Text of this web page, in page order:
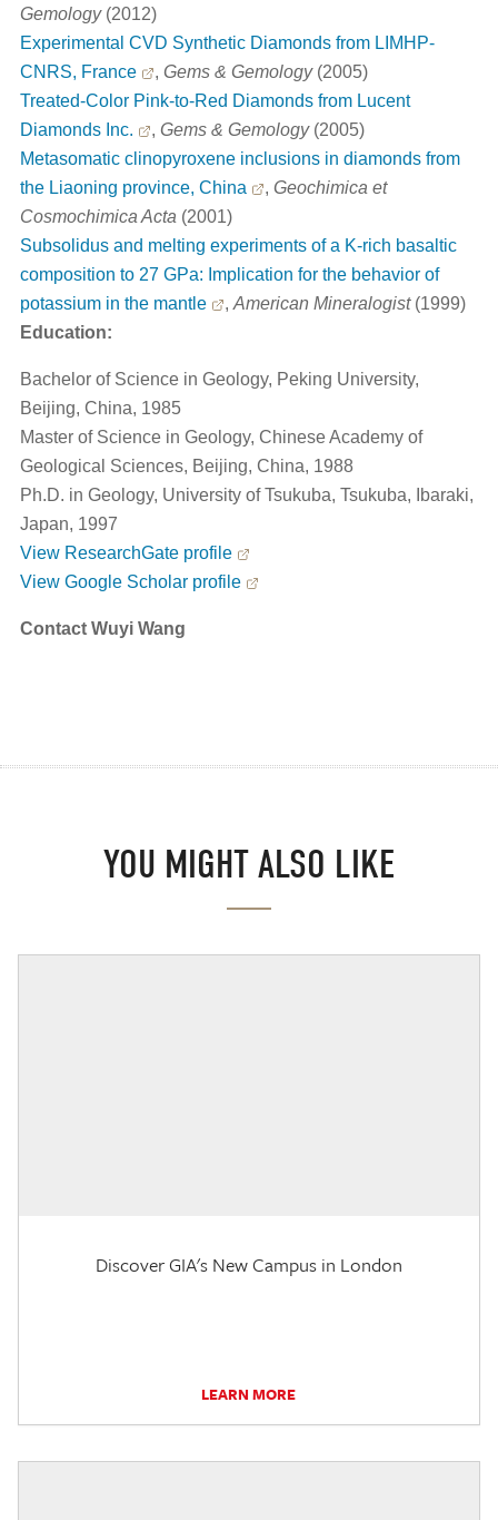
Gemology(2012)
Experimental CVD Synthetic Diamonds from LIMHP-
CNRS, France
, Gems & Gemology(2005)
Treated-Color Pink-to-Red Diamonds from Lucent
Diamonds Inc.
, Gems & Gemology(2005)
Metasomatic clinopyroxene inclusions in diamonds from
the Liaoning province, China
, Geochimica et
Cosmochimica Acta (2001)
Subsolidus and melting experiments of a K-rich basaltic
composition to 27 GPa: Implication for the behavior of
potassium in the mantle
, American Mineralogist(1999)
Education:
Bachelor of Science in Geology, Peking University,
Beijing, China, 1985
Master of Science in Geology, Chinese Academy of
Geological Sciences, Beijing, China, 1988
Ph.D. in Geology, University of Tsukuba, Tsukuba, Ibaraki,
Japan, 1997
View ResearchGate profile
View Google Scholar profile
Contact Wuyi Wang
YOU MIGHT ALSO LIKE
Discover GIA's New Campus in London
LEARN MORE